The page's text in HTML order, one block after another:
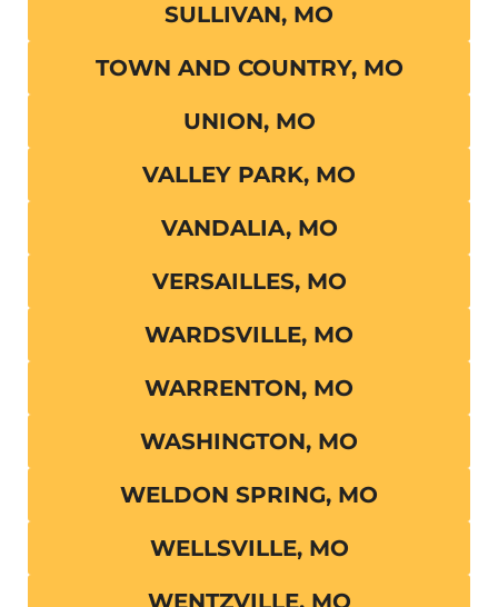
SULLIVAN, MO
TOWN AND COUNTRY, MO
UNION, MO
VALLEY PARK, MO
VANDALIA, MO
VERSAILLES, MO
WARDSVILLE, MO
WARRENTON, MO
WASHINGTON, MO
WELDON SPRING, MO
WELLSVILLE, MO